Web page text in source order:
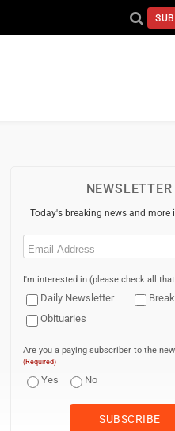
NEWSLETTER
Today's breaking news and more
Email
I'm interested in (please check all
Daily Newsletter
Obituaries
Are you a paying subscriber to the
(Required)
Yes No